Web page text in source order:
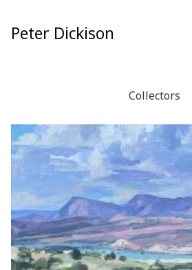
Content
Peter Dickison
Collectors